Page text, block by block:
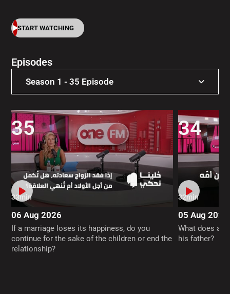
START WATCHING
Episodes
Season 1 - 35 Episode
Season 1 - 35 Episode
35
33min
06 Aug 2026
If a marriage loses its happiness, do you
continue for the sake of the children or end the
relationship?
34
32min
05 Aug 2026
What does a
his father?